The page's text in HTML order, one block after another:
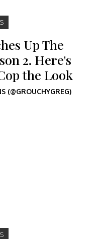
Up The
2. Here's
the Look
(@GROUCHYGREG)